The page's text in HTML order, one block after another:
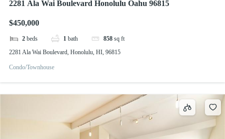
2281 Ala Wai Boulevard Honolulu Oahu 96815
$450,000
2 beds 1 bath 858 sq ft
2281 Ala Wai Boulevard, Honolulu, HI, 96815
Condo/Townhouse